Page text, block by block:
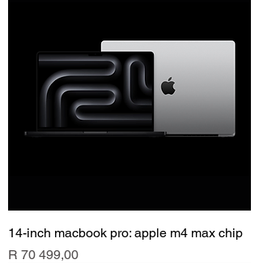
14-inch macbook pro: apple m4 max chip
Price
R 70 499,00